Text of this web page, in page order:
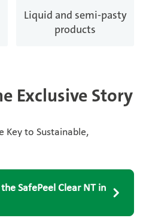
Liquid and semi-pasty
products
Exclusive Story
Key to Sustainable,
SafePeel Clear NT in